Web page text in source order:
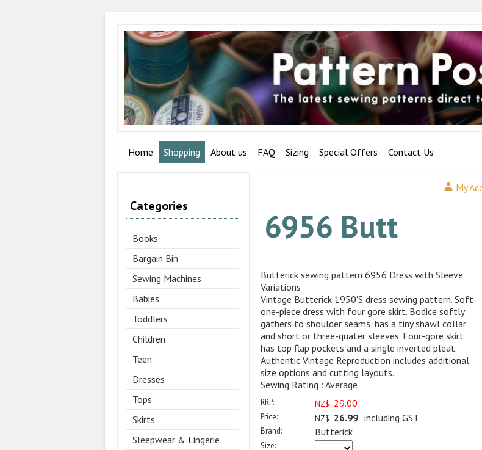
Home Shopping About us FAQ Sizing Special Offers Contact Us
Categories
Books
Bargain Bin
Sewing Machines
Babies
Toddlers
Children
Teen
Dresses
Tops
Skirts
Sleepwear & Lingerie
My
6956 Butt
Butterick sewing pattern 6956 Dress with Sleeve
Variations
Vintage Butterick 1950'S dress sewing pattern. Soft
one-piece dress with four gore skirt. Bodice softly
gathers to shoulder seams, has a tiny shawl collar
and short or three-quater sleeves. Four-gore skirt
has top flap pockets and a single inverted pleat.
Authentic Vintage Reproduction includes additional
size options and cutting layouts.
Sewing Rating : Average
RRP: NZ$ 29.00
Price: NZ$ 26.99 including GST
Brand: Butterick
Size: